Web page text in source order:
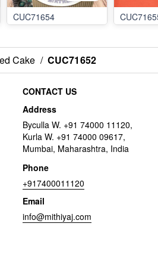
CUC71654
Cake / CUC71652
CONTACT US
Address
Byculla W. +91 74000 11120,
Kurla W. +91 74000 09617,
Mumbai, Maharashtra, India
Phone
+917400011120
Email
info@mithiyaj.com